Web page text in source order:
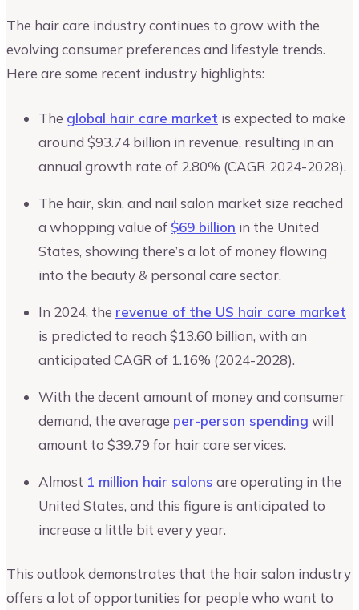
The hair care industry continues to grow with the
evolving consumer preferences and lifestyle trends.
Here are some recent industry highlights:
The global hair care market is expected to make
around $93.74 billion in revenue, resulting in an
annual growth rate of 2.80% (CAGR 2024-2028).
The hair, skin, and nail salon market size reached
a whopping value of $69 billion in the United
States, showing there’s a lot of money flowing
into the beauty & personal care sector.
In 2024, the revenue of the US hair care market
is predicted to reach $13.60 billion, with an
anticipated CAGR of 1.16% (2024-2028).
With the decent amount of money and consumer
demand, the average per-person spending will
amount to $39.79 for hair care services.
Almost 1 million hair salons are operating in the
United States, and this figure is anticipated to
increase a little bit every year.
This outlook demonstrates that the hair salon industry
offers a lot of opportunities for people who want to